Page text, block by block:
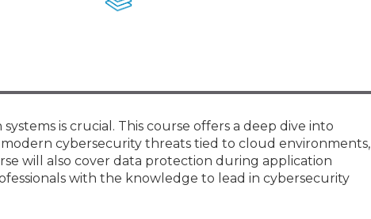
is crucial. This course offers a deep dive into
cybersecurity threats tied to cloud environments,
will also cover data protection during application
with the knowledge to lead in cybersecurity